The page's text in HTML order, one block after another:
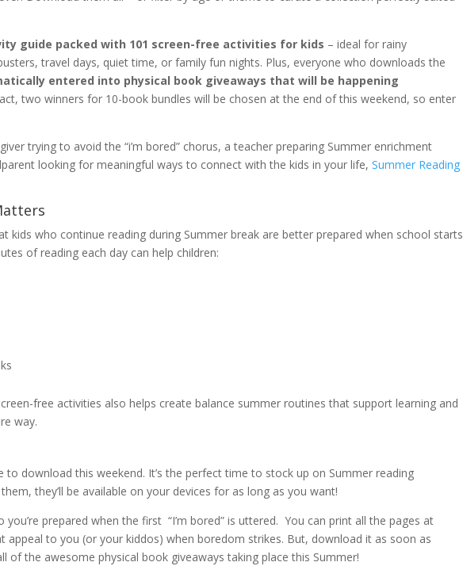
guide packed with 101 screen-free activities for kids – ideal for rainy
travel days, quiet time, or family fun nights. Plus, everyone who downloads the
entered into physical book giveaways that will be happening
two winners for 10-book bundles will be chosen at the end of this weekend, so enter
trying to avoid the “i’m bored” chorus, a teacher preparing Summer enrichment
looking for meaningful ways to connect with the kids in your life,Summer Reading
kids who continue reading during Summer break are better prepared when school starts
of reading each day can help children:
free activities also helps create balance summer routines that support learning and
way.
to download this weekend. It’s the perfect time to stock up on Summer reading
they’ll be available on your devices for as long as you want!
prepared when the first “I’m bored” is uttered. You can print all the pages at
appeal to you (or your kiddos) when boredom strikes. But, download it as soon as
of the awesome physical book giveaways taking place this Summer!